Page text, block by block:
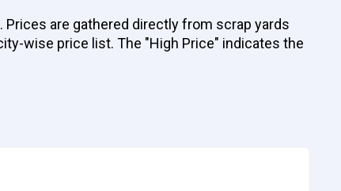
Prices are gathered directly from scrap yards
wise price list. The "High Price" indicates the